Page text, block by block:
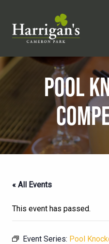
POOL
« All Events
This event has passed.
Event Series: Pool